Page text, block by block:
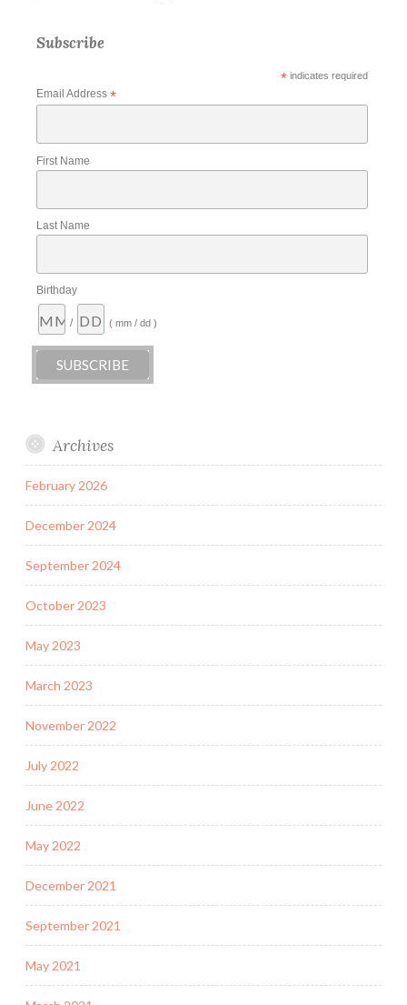
Subscribe
*indicates required
Email Address *
First Name
Last Name
Birthday
/ ( mm / dd )
Archives
February 2026
December 2024
September 2024
October 2023
May 2023
March 2023
November 2022
July 2022
June 2022
May 2022
December 2021
September 2021
May 2021